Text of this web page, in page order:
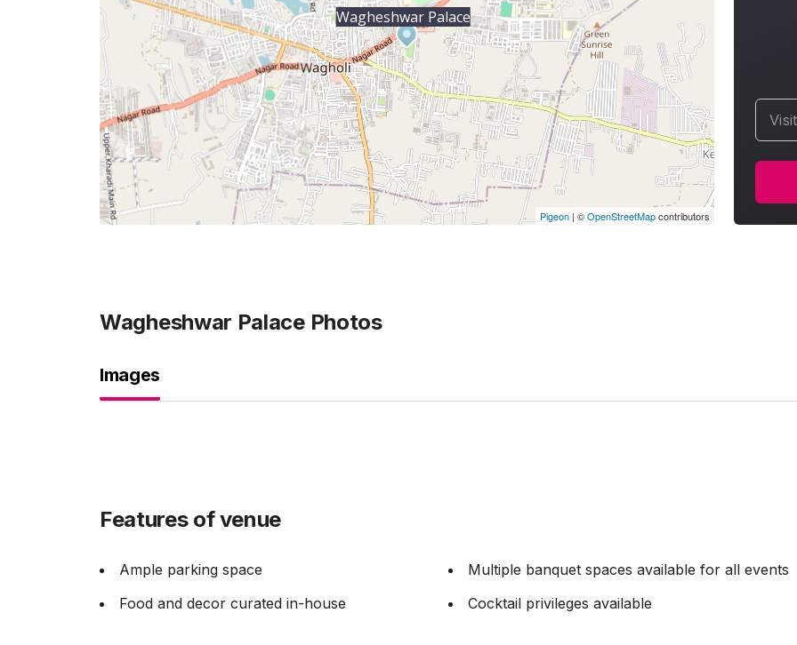
Wagheshwar Palace
Pigeon |©OpenStreetMapcontributors
Wagheshwar PalacePhotos
Images
Features of venue
Ample parking space
Multiple banquet spaces available for all events
Food and decor curated in-house
Cocktail privileges available